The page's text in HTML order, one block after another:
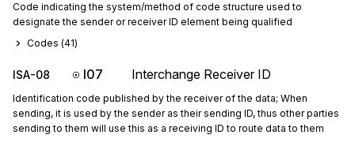
Code indicating the system/method of code structure used to
designate the sender or receiver ID element being qualified
Codes (41)
ISA-08 I07 Interchange Receiver ID
Identification code published by the receiver of the data; When
sending, it is used by the sender as their sending ID, thus other parties
sending to them will use this as a receiving ID to route data to them